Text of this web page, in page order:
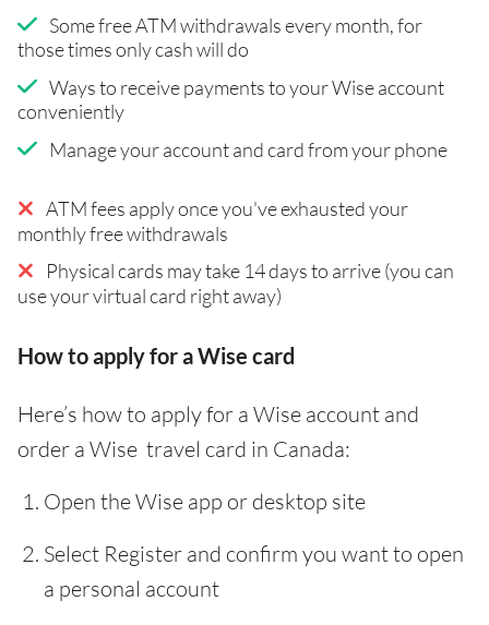
Some free ATM withdrawals every month, for
those times only cash will do
Ways to receive payments to your Wise account
conveniently
Manage your account and card from your phone
ATM fees apply once you've exhausted your
monthly free withdrawals
Physical cards may take 14 days to arrive (you can
use your virtual card right away)
How to apply for a Wise card
Here’s how to apply for a Wise account and
order a Wise travel card in Canada:
Open the Wise app or desktop site
Select Register and confirm you want to open
a personal account